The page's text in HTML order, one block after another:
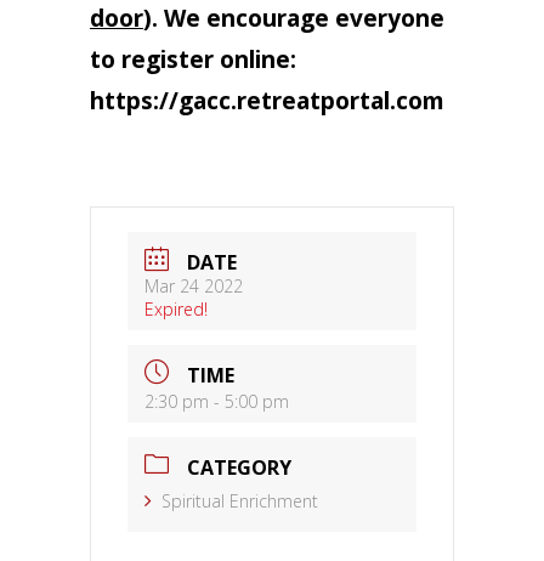
door). We encourage everyone
to register online:
https://gacc.retreatportal.com
DATE
Mar 24 2022
Expired!
TIME
2:30 pm - 5:00 pm
CATEGORY
Spiritual Enrichment